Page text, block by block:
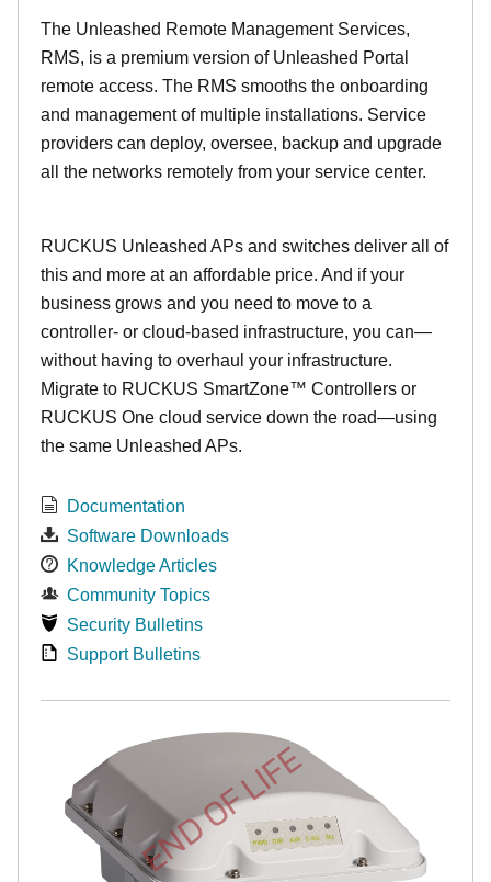
The Unleashed Remote Management Services,
RMS, is a premium version of Unleashed Portal
remote access. The RMS smooths the onboarding
and management of multiple installations. Service
providers can deploy, oversee, backup and upgrade
all the networks remotely from your service center.
RUCKUS Unleashed APs and switches deliver all of
this and more at an affordable price. And if your
business grows and you need to move to a
controller- or cloud-based infrastructure, you can—
without having to overhaul your infrastructure.
Migrate to RUCKUS SmartZone™ Controllers or
RUCKUS One cloud service down the road—using
the same Unleashed APs.
Documentation
Software Downloads
Knowledge Articles
Community Topics
Security Bulletins
Support Bulletins
END OF LIFE